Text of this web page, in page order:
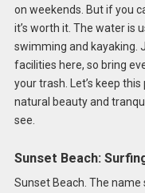
on weekends. But if you
it’s worth it. The water is
swimming and kayaking.
facilities here, so bring
your trash. Let’s keep
natural beauty and
see.
Sunset Beach:
Sunset Beach. The name